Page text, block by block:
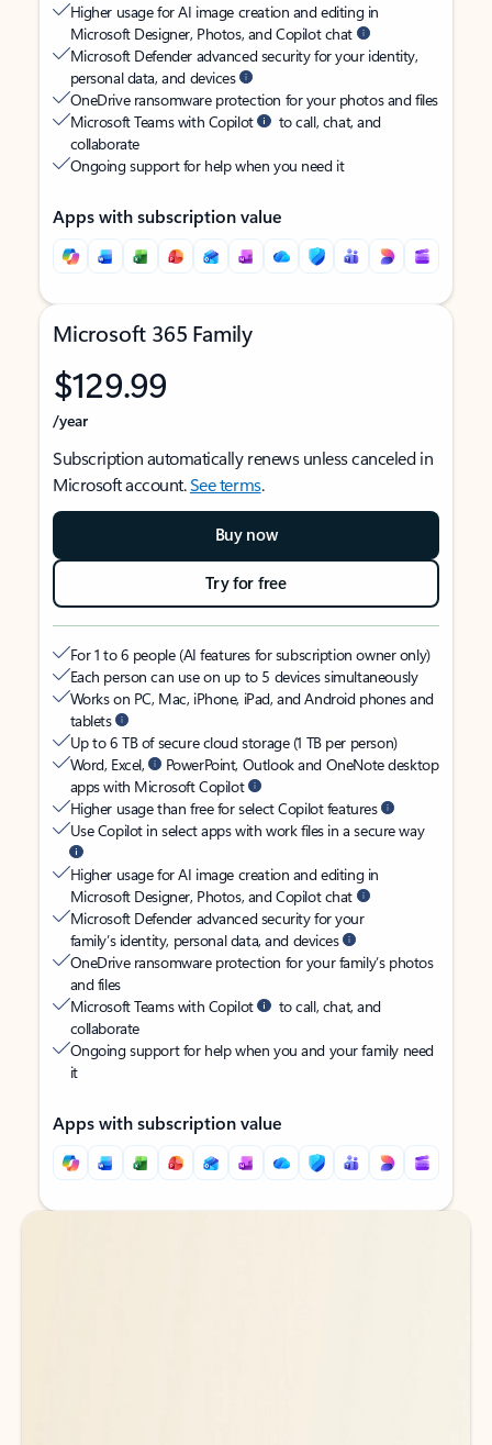
Higher usage for AI image creation and editing in
Microsoft Designer, Photos, and Copilot chat
Microsoft Defender advanced security for your identity,
personal data, and devices
OneDrive ransomware protection for your photos and files
Microsoft Teams with Copilot
to call, chat, and
collaborate
Ongoing support for help when you need it
Apps with subscription value
Microsoft 365 Family
$129.99
/year
Subscription automatically renews unless canceled in
Microsoft account.See terms.
Buy now
Try for free
For 1 to 6 people (AI features for subscription owner only)
Each person can use on up to 5 devices simultaneously
Works on PC, Mac, iPhone, iPad, and Android phones and
tablets
Up to 6 TB of secure cloud storage (1 TB per person)
Word, Excel,
PowerPoint, Outlook and OneNote desktop
apps with Microsoft Copilot
Higher usage than free for select Copilot features
Use Copilot in select apps with work files in a secure way
Higher usage for AI image creation and editing in
Microsoft Designer, Photos, and Copilot chat
Microsoft Defender advanced security for your
family’s identity, personal data, and devices
OneDrive ransomware protection for your family’s photos
and files
Microsoft Teams with Copilot
to call, chat, and
collaborate
Ongoing support for help when you and your family need
it
Apps with subscription value
Back to tabs
Back to tabs